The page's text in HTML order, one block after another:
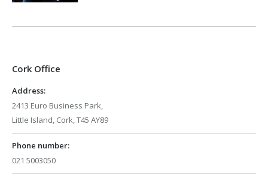
Cork Office
Address:
2413 Euro Business Park,
Little Island, Cork, T45 AY89
Phone number:
021 5003050